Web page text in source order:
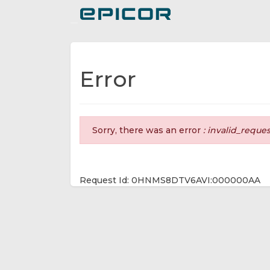
Error
Sorry, there was an error :
Request Id: 0HNMS8DTV6AVI:000000AA